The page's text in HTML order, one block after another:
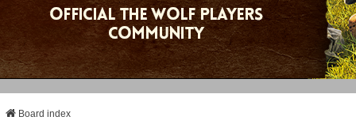
Board index